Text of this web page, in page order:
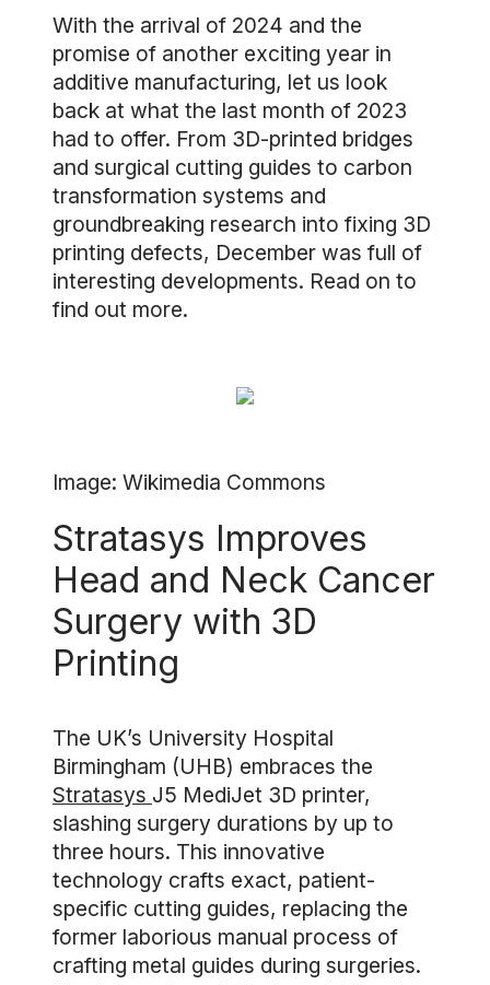
With the arrival of 2024 and the
promise of another exciting year in
additive manufacturing, let us look
back at what the last month of 2023
had to offer. From 3D-printed bridges
and surgical cutting guides to carbon
transformation systems and
groundbreaking research into fixing 3D
printing defects, December was full of
interesting developments. Read on to
find out more.
Image: Wikimedia Commons
Stratasys Improves
Head and Neck Cancer
Surgery with 3D
Printing
The UK’s University Hospital
Birmingham (UHB) embraces the
Stratasys J5 MediJet 3D printer,
slashing surgery durations by up to
three hours. This innovative
technology crafts exact, patient-
specific cutting guides, replacing the
former laborious manual process of
crafting metal guides during surgeries.